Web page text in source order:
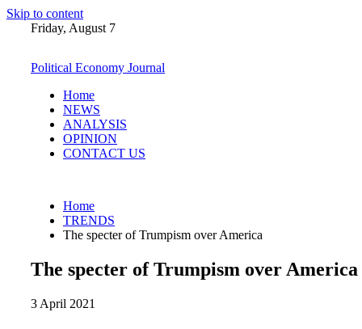
Skip to content
Friday, August 7
Political Economy Journal
Home
NEWS
ANALYSIS
OPINION
CONTACT US
Home
TRENDS
The specter of Trumpism over America
The specter of Trumpism over America
3 April 2021